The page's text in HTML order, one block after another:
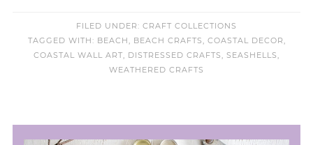
FILED UNDER: CRAFT COLLECTIONS
TAGGED WITH: BEACH BEACH CRAFTS COASTAL DECOR
COASTAL WALL ART
DISTRESSED CRAFTS SEASHELLS
WEATHERED CRAFTS